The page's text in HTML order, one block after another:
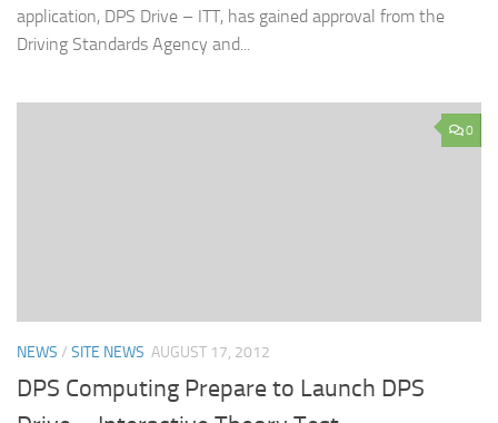
application, DPS Drive – ITT, has gained approval from the
Driving Standards Agency and...
0
NEWS / SITE NEWS AUGUST 17, 2012
DPS Computing Prepare to Launch DPS